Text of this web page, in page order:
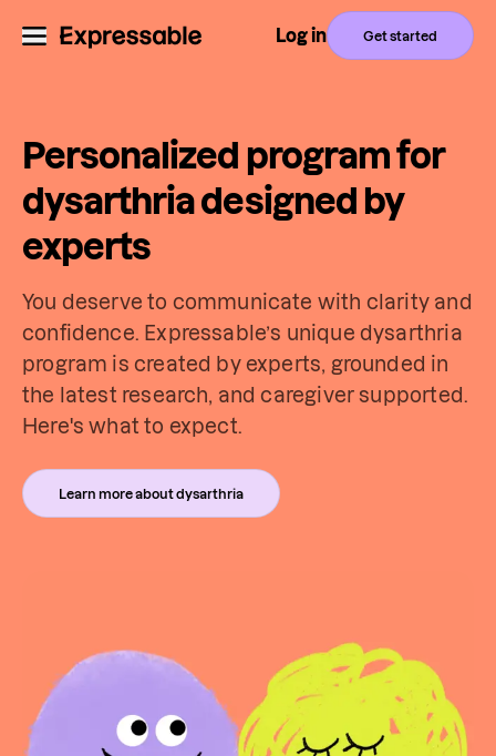
Log in Get started
Personalized program for
dysarthria designed by
experts
You deserve to communicate with clarity and
confidence. Expressable’s unique dysarthria
program is created by experts, grounded in
the latest research, and caregiver supported.
Here's what to expect.
Learn more about dysarthria